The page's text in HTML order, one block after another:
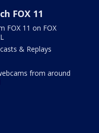
FOX 11
FOX 11 on FOX
& Replays
from around